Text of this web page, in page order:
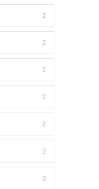
2
2
2
2
2
2
3